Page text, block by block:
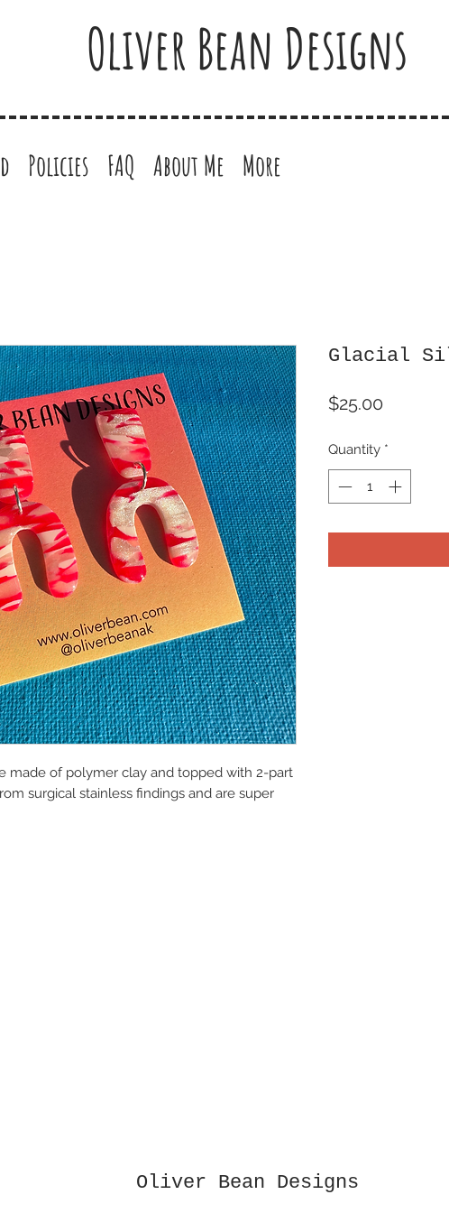
Oliver Bean Designs
Policies FAQ About Me More
made of polymer clay and topped with 2-part
surgical stainless findings and are super
Glacial
$25.00
Quantity *
Oliver Bean Designs